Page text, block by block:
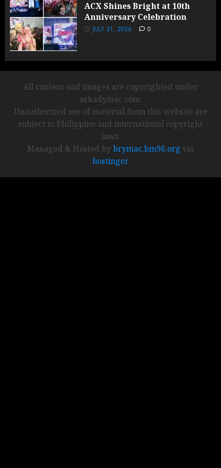
ACX Shines Bright at 10th
Anniversary Celebration
JULY 21, 2026 0
All content and images are copyrighted under
arkadymac.com.
Unauthorized use of material from this website are
subject to Philippine and international copyright
laws.
Managed & Hosted bybrymac.bm96.org via
hostinger